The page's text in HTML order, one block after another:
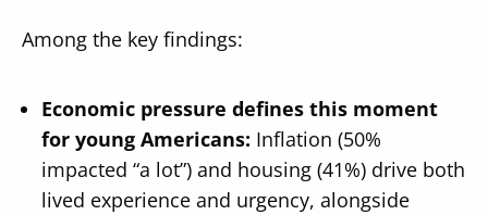
Among the key findings:
Economic pressure defines this moment
for young Americans: Inflation (50%
impacted “a lot”) and housing (41%) drive both
lived experience and urgency, alongside